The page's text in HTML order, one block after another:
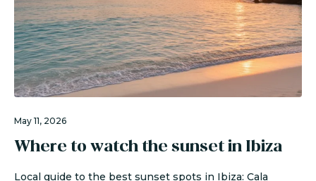
May 11, 2026
Where to watch the sunset in Ibiza
Local guide to the best sunset spots in Ibiza: Cala